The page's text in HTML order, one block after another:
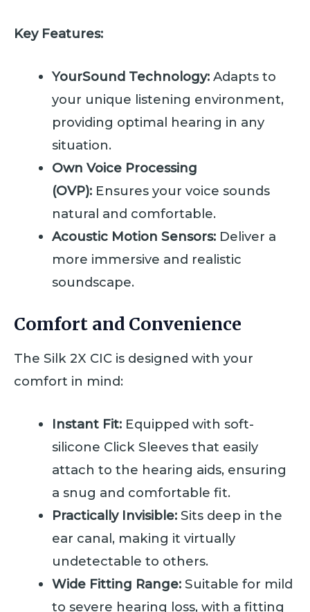
Key Features:
YourSound Technology:Adapts to
your unique listening environment,
providing optimal hearing in any
situation.
Own Voice Processing
(OVP):Ensures your voice sounds
natural and comfortable.
Acoustic Motion Sensors:Deliver a
more immersive and realistic
soundscape.
Comfort and Convenience
The Silk 2X CIC is designed with your
comfort in mind:
Instant Fit:Equipped with soft-
silicone Click Sleeves that easily
attach to the hearing aids, ensuring
a snug and comfortable fit.
Practically Invisible:Sits deep in the
ear canal, making it virtually
undetectable to others.
Wide Fitting Range:Suitable for mild
to severe hearing loss, with a fitting